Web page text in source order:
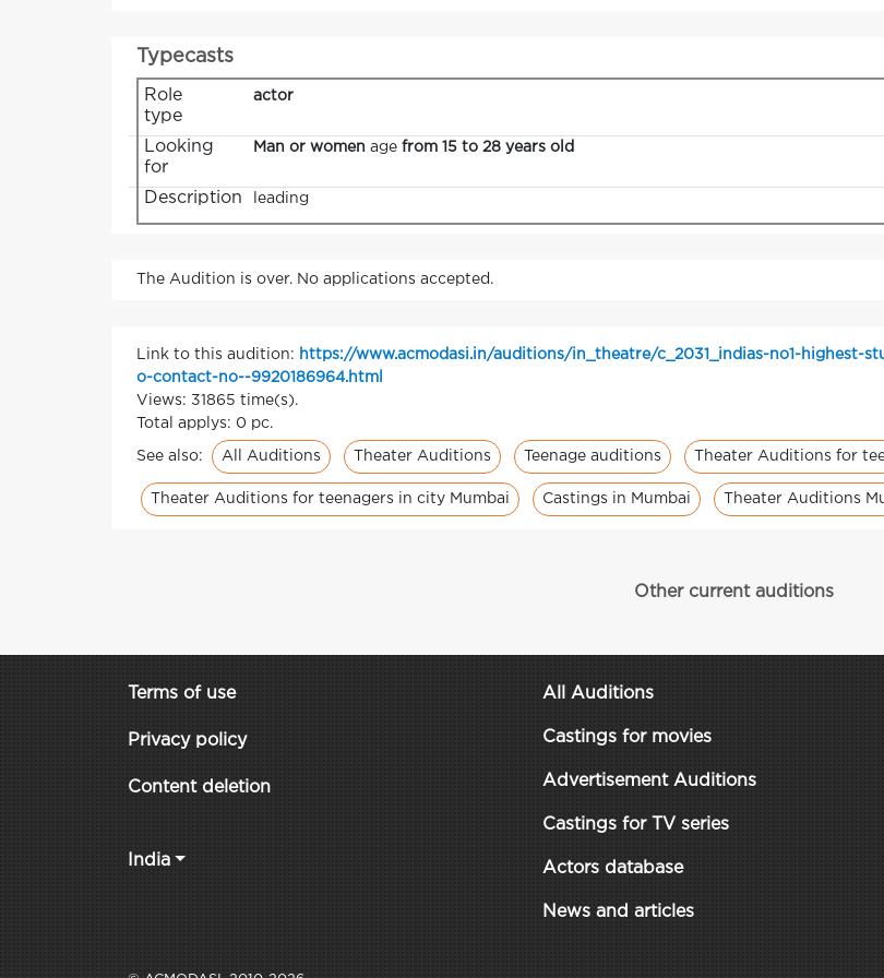
Typecasts
Role
type
actor
Looking
for
Man or women age from 15 to 28 years old
Description leading
The Audition is over. No applications accepted.
Link to this audition: https://www.acmodasi.in/auditions/in_theatre/c_2031_indias-no1-highest-
o-contact-no--9920186964.html
Views: 31865 time(s).
Total applys: 0 pc.
See also: All Auditions Theater Auditions Teenage auditions Theater Auditions for
Theater Auditions for teenagers in city Mumbai Castings in Mumbai Theater Auditions
Other current auditions
Terms of use
Privacy policy
Content deletion
India
All Auditions
Castings for movies
Advertisement Auditions
Castings for TV series
Actors database
News and articles